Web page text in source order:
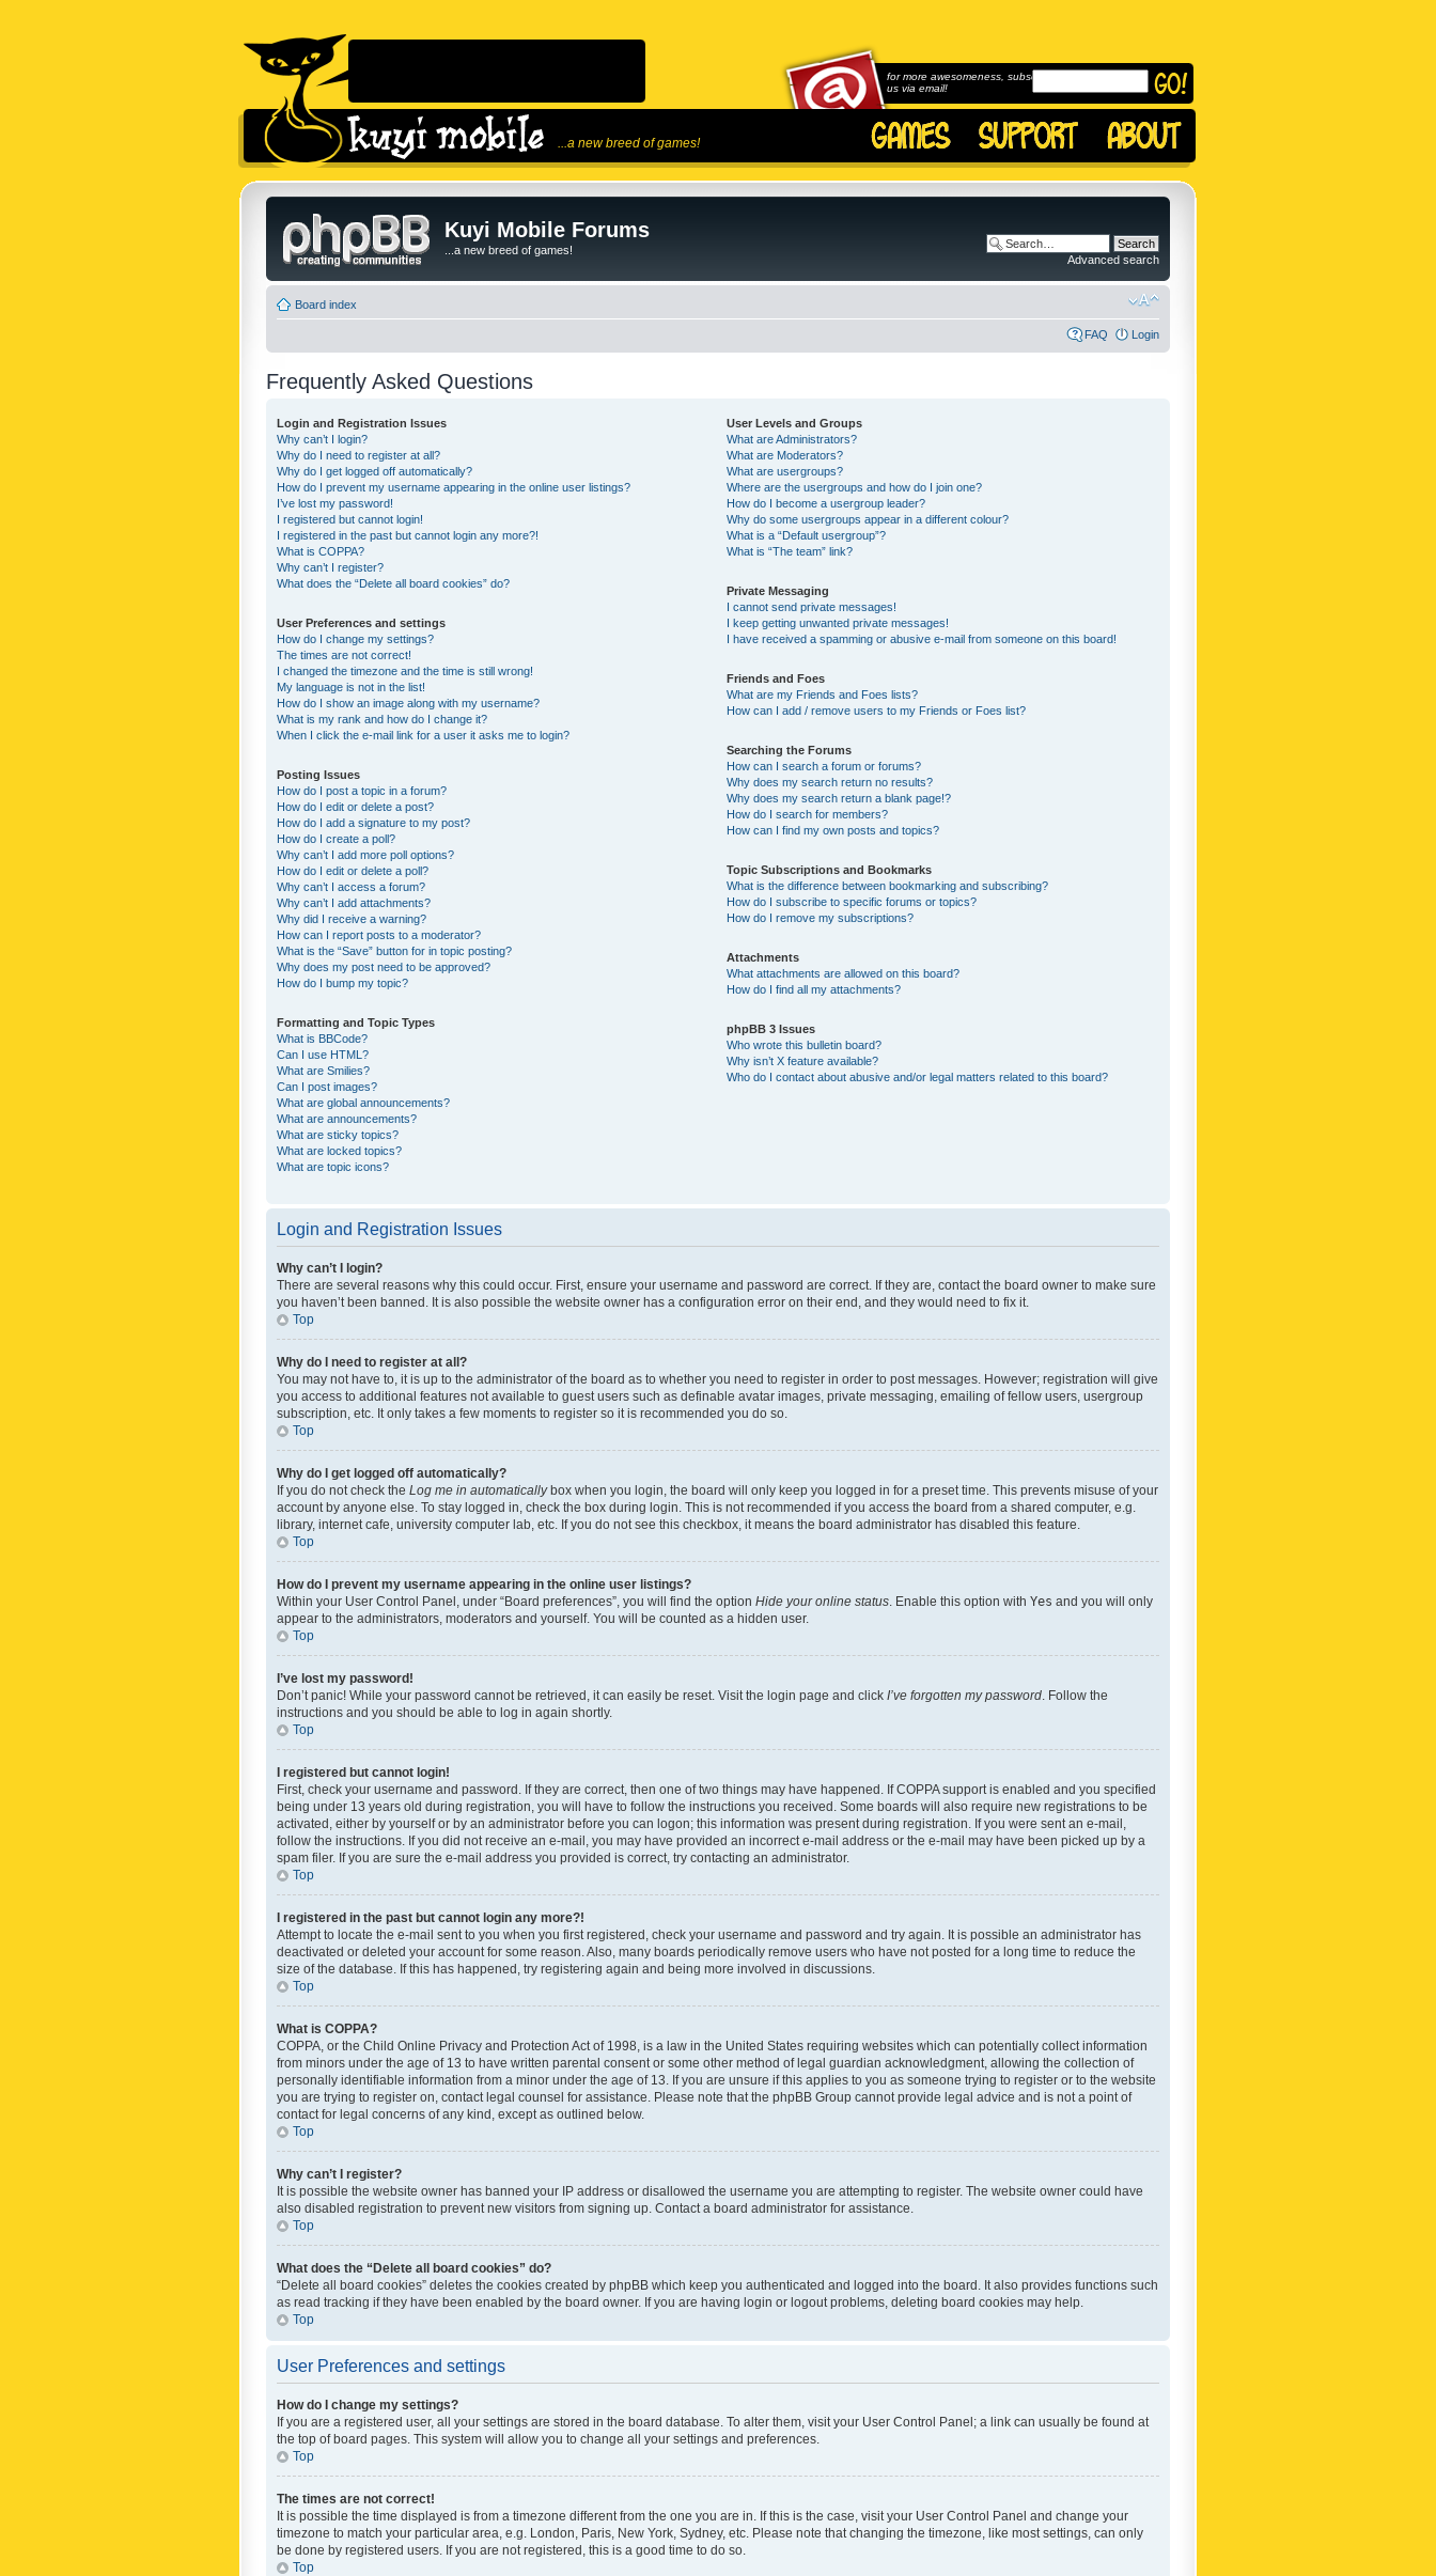
...a new breed of games!
for more awesomeness, subscribe to
us via email!
Kuyi Mobile Forums
...a new breed of games!
Advanced search
Board index
FAQ Login
Frequently Asked Questions
Login and Registration Issues
Why can’t I login?
Why do I need to register at all?
Why do I get logged off automatically?
How do I prevent my username appearing in the online user listings?
I’ve lost my password!
I registered but cannot login!
I registered in the past but cannot login any more?!
What is COPPA?
Why can’t I register?
What does the “Delete all board cookies” do?
User Preferences and settings
How do I change my settings?
The times are not correct!
I changed the timezone and the time is still wrong!
My language is not in the list!
How do I show an image along with my username?
What is my rank and how do I change it?
When I click the e-mail link for a user it asks me to login?
Posting Issues
How do I post a topic in a forum?
How do I edit or delete a post?
How do I add a signature to my post?
How do I create a poll?
Why can’t I add more poll options?
How do I edit or delete a poll?
Why can’t I access a forum?
Why can’t I add attachments?
Why did I receive a warning?
How can I report posts to a moderator?
What is the “Save” button for in topic posting?
Why does my post need to be approved?
How do I bump my topic?
Formatting and Topic Types
What is BBCode?
Can I use HTML?
What are Smilies?
Can I post images?
What are global announcements?
What are announcements?
What are sticky topics?
What are locked topics?
What are topic icons?
User Levels and Groups
What are Administrators?
What are Moderators?
What are usergroups?
Where are the usergroups and how do I join one?
How do I become a usergroup leader?
Why do some usergroups appear in a different colour?
What is a “Default usergroup”?
What is “The team” link?
Private Messaging
I cannot send private messages!
I keep getting unwanted private messages!
I have received a spamming or abusive e-mail from someone on this board!
Friends and Foes
What are my Friends and Foes lists?
How can I add / remove users to my Friends or Foes list?
Searching the Forums
How can I search a forum or forums?
Why does my search return no results?
Why does my search return a blank page!?
How do I search for members?
How can I find my own posts and topics?
Topic Subscriptions and Bookmarks
What is the difference between bookmarking and subscribing?
How do I subscribe to specific forums or topics?
How do I remove my subscriptions?
Attachments
What attachments are allowed on this board?
How do I find all my attachments?
phpBB 3 Issues
Who wrote this bulletin board?
Why isn’t X feature available?
Who do I contact about abusive and/or legal matters related to this board?
Login and Registration Issues
Why can’t I login?
There are several reasons why this could occur. First, ensure your username and password are correct. If they are, contact the board owner to make sure
you haven’t been banned. It is also possible the website owner has a configuration error on their end, and they would need to fix it.
Top
Why do I need to register at all?
You may not have to, it is up to the administrator of the board as to whether you need to register in order to post messages. However; registration will give
you access to additional features not available to guest users such as definable avatar images, private messaging, emailing of fellow users, usergroup
subscription, etc. It only takes a few moments to register so it is recommended you do so.
Top
Why do I get logged off automatically?
If you do not check the Log me in automaticallybox when you login, the board will only keep you logged in for a preset time. This prevents misuse of your
account by anyone else. To stay logged in, check the box during login. This is not recommended if you access the board from a shared computer, e.g.
library, internet cafe, university computer lab, etc. If you do not see this checkbox, it means the board administrator has disabled this feature.
Top
How do I prevent my username appearing in the online user listings?
Within your User Control Panel, under “Board preferences”, you will find the option Hide your online status . Enable this option with Yes and you will only
appear to the administrators, moderators and yourself. You will be counted as a hidden user.
Top
I’ve lost my password!
Don’t panic! While your password cannot be retrieved, it can easily be reset. Visit the login page and click I’ve forgotten my password . Follow the
instructions and you should be able to log in again shortly.
Top
I registered but cannot login!
First, check your username and password. If they are correct, then one of two things may have happened. If COPPA support is enabled and you specified
being under 13 years old during registration, you will have to follow the instructions you received. Some boards will also require new registrations to be
activated, either by yourself or by an administrator before you can logon; this information was present during registration. If you were sent an e-mail,
follow the instructions. If you did not receive an e-mail, you may have provided an incorrect e-mail address or the e-mail may have been picked up by a
spam filer. If you are sure the e-mail address you provided is correct, try contacting an administrator.
Top
I registered in the past but cannot login any more?!
Attempt to locate the e-mail sent to you when you first registered, check your username and password and try again. It is possible an administrator has
deactivated or deleted your account for some reason. Also, many boards periodically remove users who have not posted for a long time to reduce the
size of the database. If this has happened, try registering again and being more involved in discussions.
Top
What is COPPA?
COPPA, or the Child Online Privacy and Protection Act of 1998, is a law in the United States requiring websites which can potentially collect information
from minors under the age of 13 to have written parental consent or some other method of legal guardian acknowledgment, allowing the collection of
personally identifiable information from a minor under the age of 13. If you are unsure if this applies to you as someone trying to register or to the website
you are trying to register on, contact legal counsel for assistance. Please note that the phpBB Group cannot provide legal advice and is not a point of
contact for legal concerns of any kind, except as outlined below.
Top
Why can’t I register?
It is possible the website owner has banned your IP address or disallowed the username you are attempting to register. The website owner could have
also disabled registration to prevent new visitors from signing up. Contact a board administrator for assistance.
Top
What does the “Delete all board cookies” do?
“Delete all board cookies” deletes the cookies created by phpBB which keep you authenticated and logged into the board. It also provides functions such
as read tracking if they have been enabled by the board owner. If you are having login or logout problems, deleting board cookies may help.
Top
User Preferences and settings
How do I change my settings?
If you are a registered user, all your settings are stored in the board database. To alter them, visit your User Control Panel; a link can usually be found at
the top of board pages. This system will allow you to change all your settings and preferences.
Top
The times are not correct!
It is possible the time displayed is from a timezone different from the one you are in. If this is the case, visit your User Control Panel and change your
timezone to match your particular area, e.g. London, Paris, New York, Sydney, etc. Please note that changing the timezone, like most settings, can only
be done by registered users. If you are not registered, this is a good time to do so.
Top